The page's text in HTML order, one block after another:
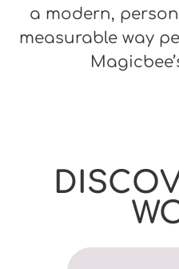
a modern,
measurable way